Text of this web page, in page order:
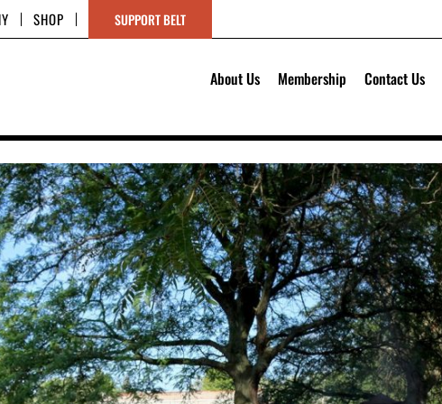
SHOP SUPPORT BELT
About Us Membership Contact Us